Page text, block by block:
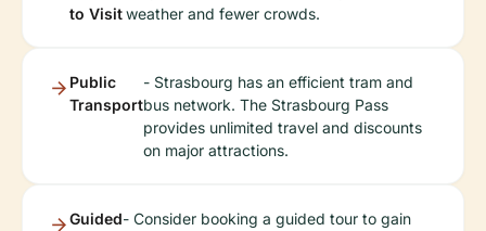
to Visitweather and fewer crowds.
Public
Transport
- Strasbourg has an efficient tram and
bus network. The Strasbourg Pass
provides unlimited travel and discounts
on major attractions.
Guided- Consider booking a guided tour to gain